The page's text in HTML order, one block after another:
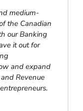
medium-
the Canadian
our Banking
it out for
and expand
Revenue